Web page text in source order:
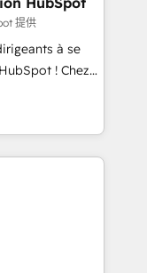
leading the
has earned
提供
à se
! Chez
que la
web,
! C'est
capables de
et le pilotage
données. 🚀